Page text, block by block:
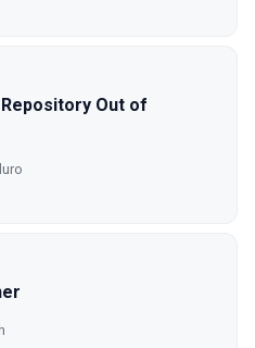
Out of